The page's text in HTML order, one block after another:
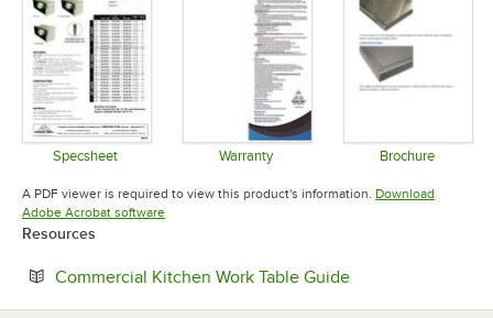
Specsheet Warranty Brochure
A PDF viewer is required to view this product's information. Download
Adobe Acrobat softwareOpens in new tab
Resources
Commercial Kitchen Work Table GuideOpens in new tab